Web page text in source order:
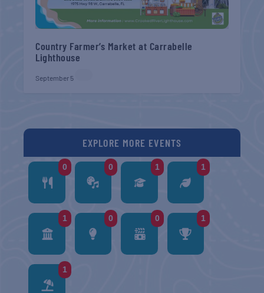
Country Farmer’s Market at Carrabelle
Lighthouse
September 5
EXPLORE MORE EVENTS
0 0 1 1
1 0 0 1
1